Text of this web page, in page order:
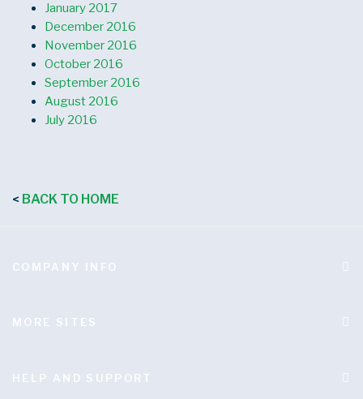
January 2017
December 2016
November 2016
October 2016
September 2016
August 2016
July 2016
< BACK TO HOME
COMPANY INFO
MORE SITES
HELP AND SUPPORT